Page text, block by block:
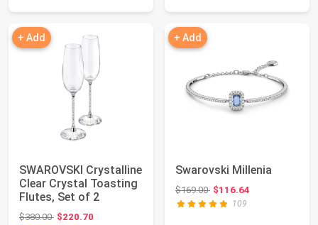
+ Add
SWAROVSKI Crystalline
Clear Crystal Toasting
Flutes, Set of 2
$380.00Original price: $380.00
$220.70
+ Add
Swarovski Millenia
$169.00Original price: $169.00
$116.64
109